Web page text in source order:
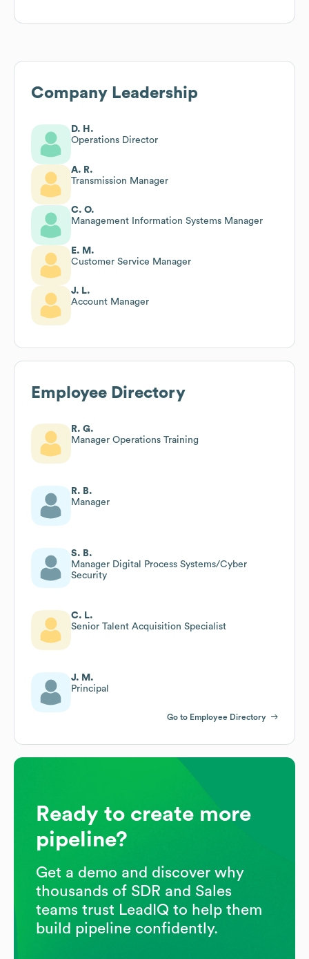
Company Leadership
D. H.
Operations Director
A. R.
Transmission Manager
C. O.
Management Information Systems Manager
E. M.
Customer Service Manager
J. L.
Account Manager
Employee Directory
R. G.
Manager Operations Training
R. B.
Manager
S. B.
Manager Digital Process Systems/Cyber
Security
C. L.
Senior Talent Acquisition Specialist
J. M.
Principal
Go to Employee Directory
Ready to create more
pipeline?
Get a demo and discover why
thousands of SDR and Sales
teams trust LeadIQ to help them
build pipeline confidently.